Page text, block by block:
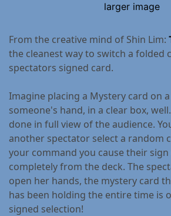
larger image
From the creative mind of Shin Lim:
the cleanest way to switch a folded
spectators signed card.
Imagine placing a Mystery card on
someone's hand, in a clear box,
done in full view of the audience.
another spectator select a random
your command you cause their
completely from the deck. The
open her hands, the mystery card
has been holding the entire time is
signed selection!